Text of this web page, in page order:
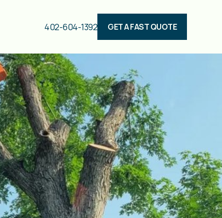
402-604-1392 GET A FAST QUOTE